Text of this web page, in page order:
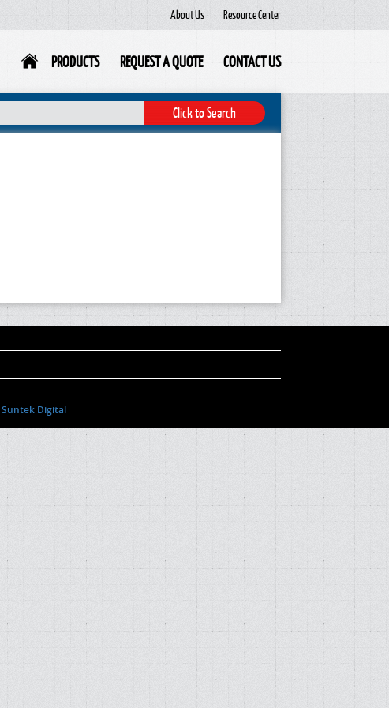
Resource Center
About Us
PRODUCTS REQUEST A QUOTE CONTACT US
Suntek Digital